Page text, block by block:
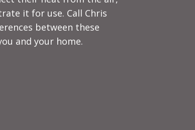
it for use. Call Chris
between these
and your home.